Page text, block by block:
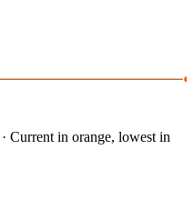
Current in orange, lowest in